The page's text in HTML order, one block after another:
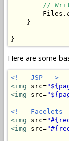
//
        Files.
    }
}
Here are some
<!-- JSP -->
<img src=
<img src=
<!-- Facelets
<img src=
<img src=